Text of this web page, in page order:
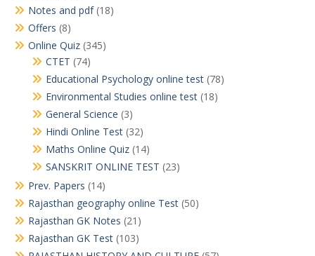
Notes and pdf(18)
Offers (8)
Online Quiz (345)
CTET (74)
Educational Psychology online test (78)
Environmental Studies online test (18)
General Science (3)
Hindi Online Test (32)
Maths Online Quiz (14)
SANSKRIT ONLINE TEST (23)
Prev. Papers (14)
Rajasthan geography online Test (50)
Rajasthan GK Notes (21)
Rajasthan GK Test (103)